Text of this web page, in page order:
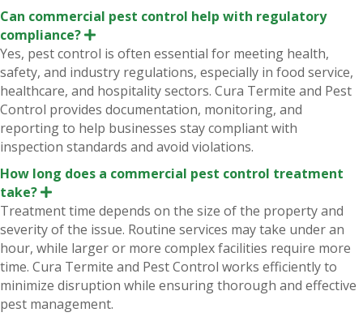
Can commercial pest control help with regulatory
compliance?
E
x
p
a
n
d
Yes, pest control is often essential for meeting health,
safety, and industry regulations, especially in food service,
healthcare, and hospitality sectors. Cura Termite and Pest
Control provides documentation, monitoring, and
reporting to help businesses stay compliant with
inspection standards and avoid violations.
How long does a commercial pest control treatment
take?
E
p
a
n
d
Treatment time depends on the size of the property and
severity of the issue. Routine services may take under an
hour, while larger or more complex facilities require more
time. Cura Termite and Pest Control works efficiently to
minimize disruption while ensuring thorough and effective
pest management.